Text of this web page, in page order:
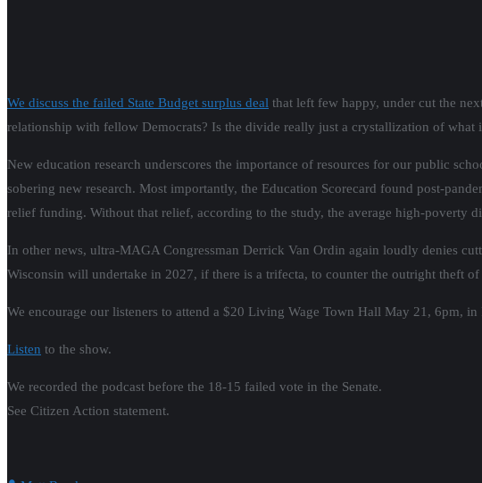
We discuss the failed State Budget surplus deal that left few happy, under cut the
relationship with fellow Democrats? Is the divide really just a crystallization of what
New education research underscores the importance of resources for our public
sobering new research. Most importantly, the Education Scorecard found post-
relief funding. Without that relief, according to the study, the average high-poverty
In other news, ultra-MAGA Congressman Derrick Van Ordin again loudly denies
Wisconsin will undertake in 2027, if there is a trifecta, to counter the outright theft
We encourage our listeners to attend a $20 Living Wage Town Hall May 21, 6pm,
Listen to the show.
We recorded the podcast before the 18-15 failed vote in the Senate.
See Citizen Action statement.